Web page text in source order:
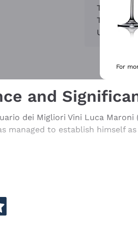
Try to
Try to
Use the
and
dei Migliori Vini Luca
managed to establish himself
end of the 1980s, working as
over the years. In 1995, with
tasting method
For